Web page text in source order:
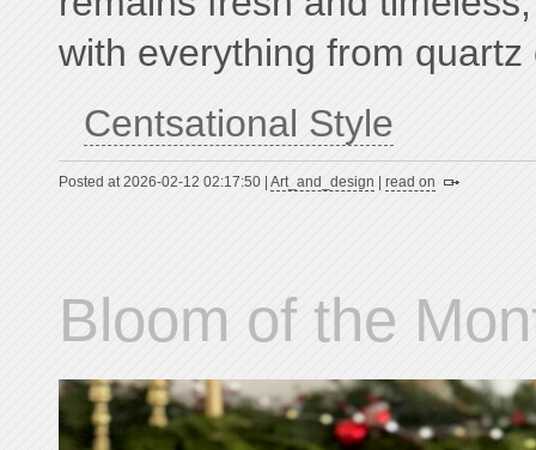
with everything from
Centsational Style
Posted at 2026-02-12 02:17:50 | Art_and_design read on
Bloom of the